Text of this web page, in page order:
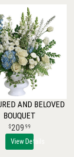
AND BELOVED
BOUQUET
209 99
View Details